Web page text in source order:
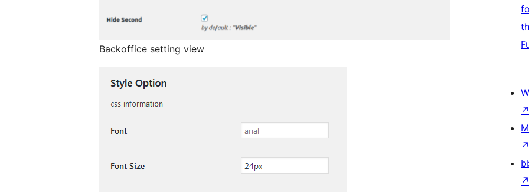
Backoffice setting view
↗
↗
↗